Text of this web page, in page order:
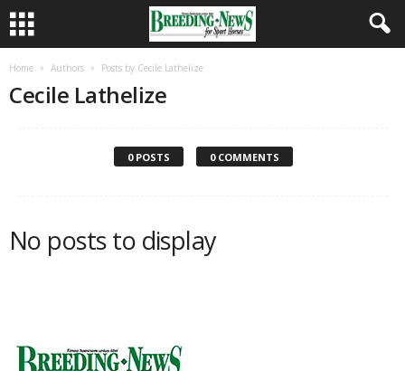
Home Authors Posts by Cecile Lathelize
Cecile Lathelize
0 POSTS 0 COMMENTS
No posts to display